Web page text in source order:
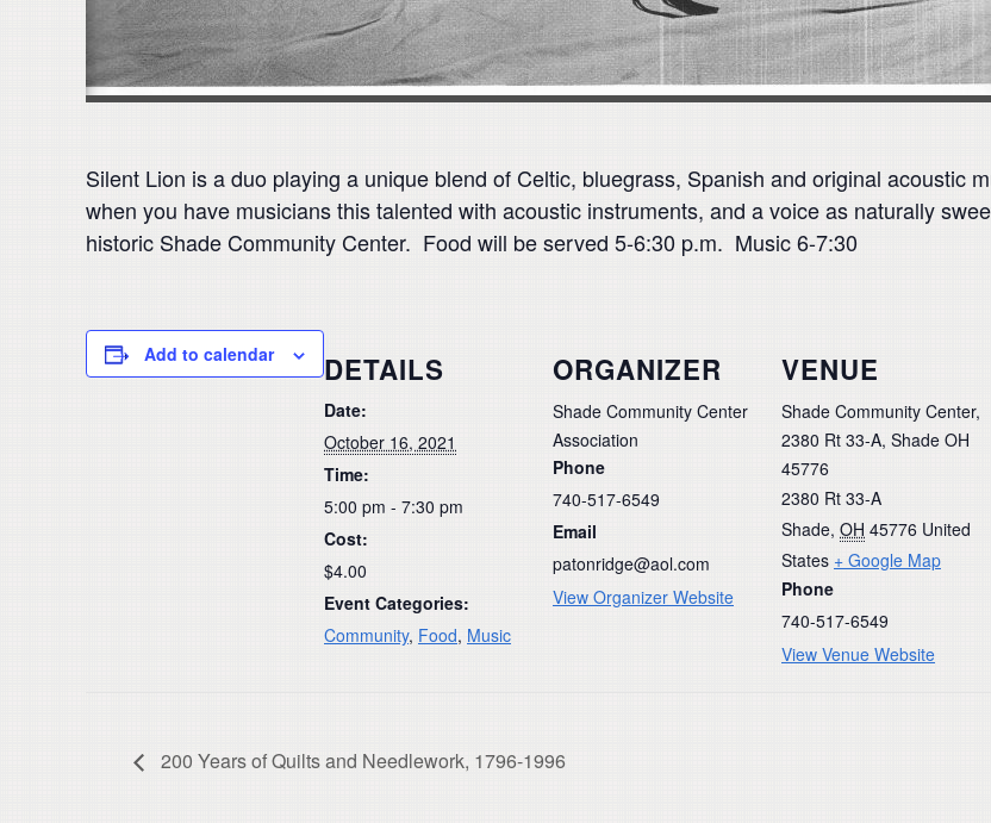
Silent Lion is a duo playing a unique blend of Celtic, bluegrass, Spanish and original acoustic
when you have musicians this talented with acoustic instruments, and a voice as naturally
historic Shade Community Center. Food will be served 5-6:30 p.m. Music 6-7:30
Add to calendar DETAILS
Date:
October 16, 2021
Time:
5:00 pm - 7:30 pm
Cost:
$4.00
Event Categories:
Community, Food, Music
ORGANIZER
Shade Community Center
Association
Phone
740-517-6549
Email
patonridge@aol.com
View Organizer Website
VENUE
Shade Community Center,
2380 Rt 33-A, Shade OH
45776
2380 Rt 33-A
Shade, OH 45776 United
States + Google Map
Phone
740-517-6549
View Venue Website
200 Years of Quilts and Needlework, 1796-1996